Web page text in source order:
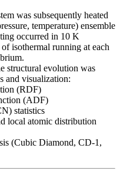
was subsequently heated
temperature) ensemble
occurred in 10 K
isothermal running at each
structural evolution was
and visualization:
(RDF)
(ADF)
statistics
local atomic distribution
(Cubic Diamond, CD-1,